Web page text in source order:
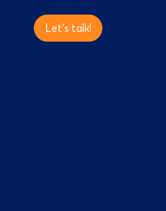
Let's talk!